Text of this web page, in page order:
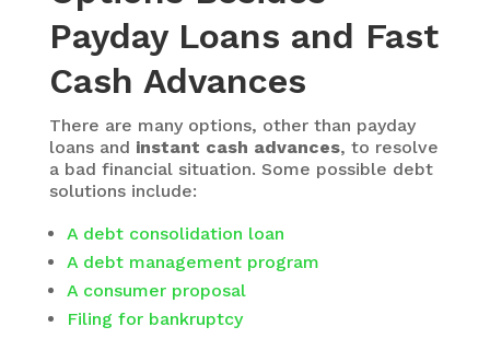
Payday Loans and Fast
Cash Advances
There are many options, other than payday
loans and instant cash advances, to resolve
a bad financial situation. Some possible debt
solutions include:
A debt consolidation loan
A debt management program
A consumer proposal
Filing for bankruptcy